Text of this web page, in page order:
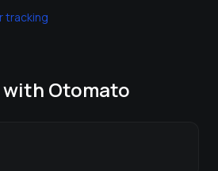
tracking
Otomato